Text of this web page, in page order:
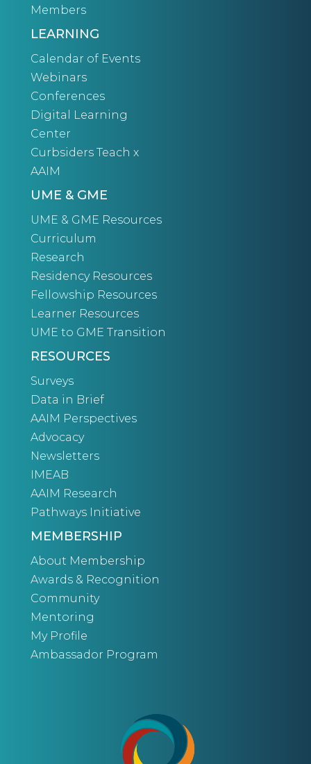
Members
LEARNING
Calendar of Events
Webinars
Conferences
Digital Learning
Center
Curbsiders Teach x
AAIM
UME & GME
UME & GME Resources
Curriculum
Research
Residency Resources
Fellowship Resources
Learner Resources
UME to GME Transition
RESOURCES
Surveys
Data in Brief
AAIM Perspectives
Advocacy
Newsletters
IMEAB
AAIM Research
Pathways Initiative
MEMBERSHIP
About Membership
Awards & Recognition
Community
Mentoring
My Profile
Ambassador Program